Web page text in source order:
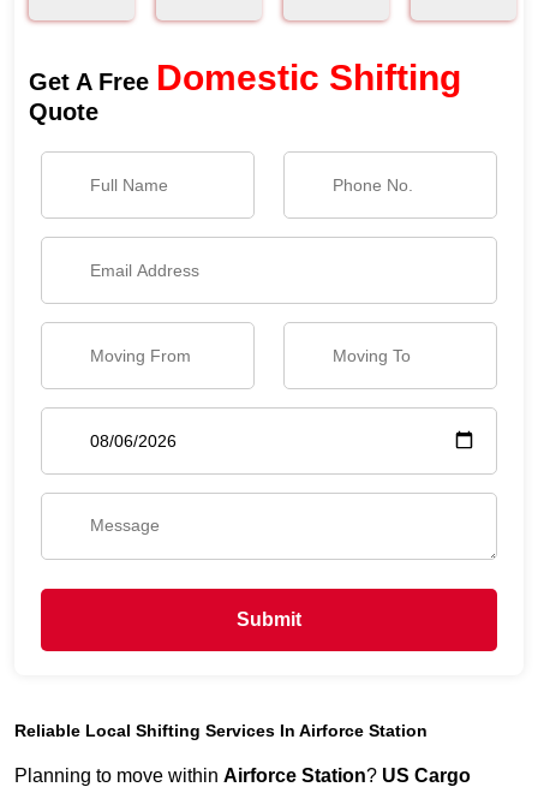
Get A Free Domestic Shifting
Quote
Submit
Reliable Local Shifting Services In Airforce Station
Planning to move within Airforce Station? US Cargo